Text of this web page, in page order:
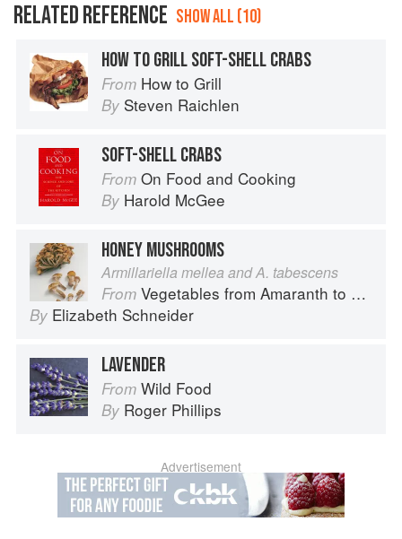
RELATED REFERENCE SHOW ALL (10)
HOW TO GRILL SOFT-SHELL CRABS
From How to Grill
By Steven Raichlen
SOFT-SHELL CRABS
From On Food and Cooking
By Harold McGee
HONEY MUSHROOMS
Armillariella mellea and A. tabescens
From Vegetables from Amaranth to Zucchini
By Elizabeth Schneider
LAVENDER
From Wild Food
By Roger Phillips
Advertisement